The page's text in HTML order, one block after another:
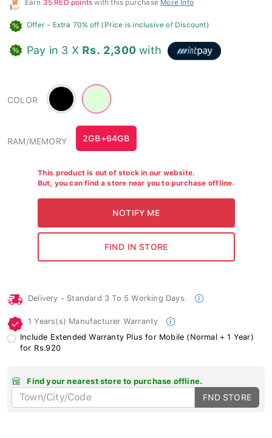
Offer - Extra 70% off (Price is inclusive of Discount)
Pay in 3 X Rs. 2,300 with
COLOR
Black
Green
#dfffd8
RAM/MEMORY 2GB+64GB
This product is out of stock in our website.
But, you can find a store near you to purchase offline.
Delivery - Standard 3 To 5 Working Days.
1 Years(s) Manufacturer Warranty
Include Extended Warranty Plus for Mobile (Normal + 1 Year)
for Rs.920
Find your nearest store to purchase offline.
FND STORE